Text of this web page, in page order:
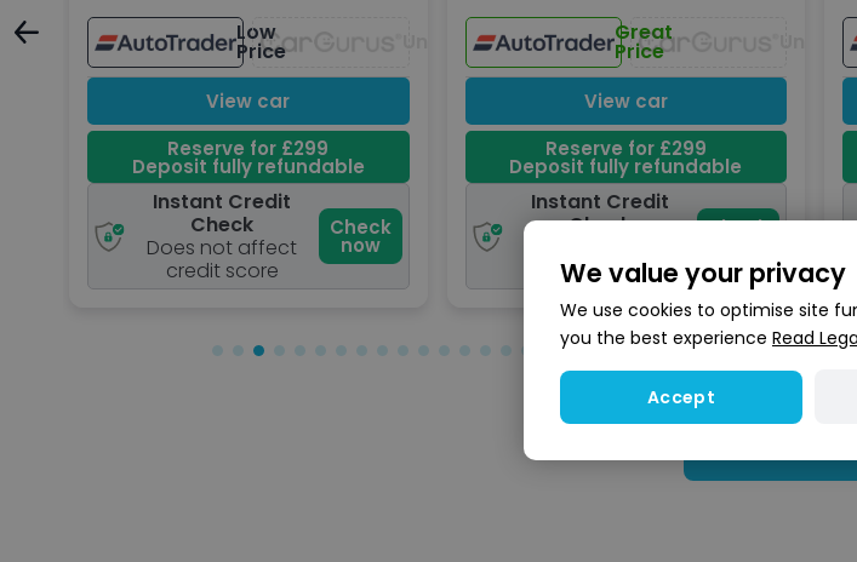
Unavailable
Low
Price Unavailable
View car
Reserve for £299
Deposit fully refundable
Instant Credit
Check
Does not affect
credit score
Check
now
Great
Price
View car
Reserve for £299
Deposit fully refundable
Instant Credit
Check
credit score
Check
We value your privacy
We use cookies to optimise site
you the best experience Read
Accept